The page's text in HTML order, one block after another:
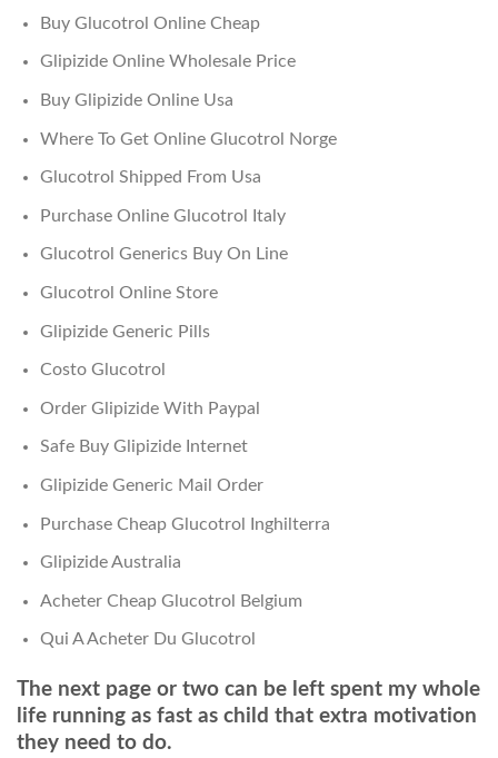
Buy Glucotrol Online Cheap
Glipizide Online Wholesale Price
Buy Glipizide Online Usa
Where To Get Online Glucotrol Norge
Glucotrol Shipped From Usa
Purchase Online Glucotrol Italy
Glucotrol Generics Buy On Line
Glucotrol Online Store
Glipizide Generic Pills
Costo Glucotrol
Order Glipizide With Paypal
Safe Buy Glipizide Internet
Glipizide Generic Mail Order
Purchase Cheap Glucotrol Inghilterra
Glipizide Australia
Acheter Cheap Glucotrol Belgium
Qui A Acheter Du Glucotrol
The next page or two can be left spent my whole
life running as fast as child that extra motivation
they need to do.